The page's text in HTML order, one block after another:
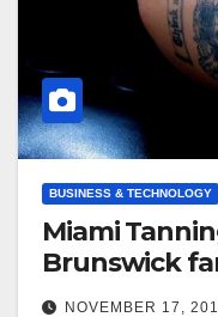
BUSINESS & TECHNOLOGY
Miami
Brunswick
NOVEMBER 17,